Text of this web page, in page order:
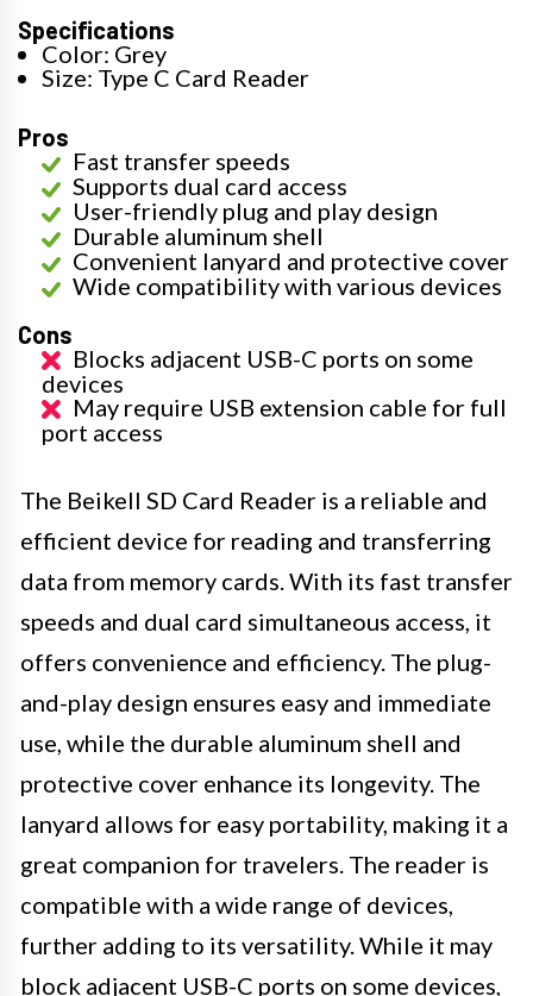
Specifications
Color: Grey
Size: Type C Card Reader
Pros
Fast transfer speeds
Supports dual card access
User-friendly plug and play design
Durable aluminum shell
Convenient lanyard and protective cover
Wide compatibility with various devices
Cons
Blocks adjacent USB-C ports on some
devices
May require USB extension cable for full
port access
The Beikell SD Card Reader is a reliable and
efficient device for reading and transferring
data from memory cards. With its fast transfer
speeds and dual card simultaneous access, it
offers convenience and efficiency. The plug-
and-play design ensures easy and immediate
use, while the durable aluminum shell and
protective cover enhance its longevity. The
lanyard allows for easy portability, making it a
great companion for travelers. The reader is
compatible with a wide range of devices,
further adding to its versatility. While it may
block adjacent USB-C ports on some devices,